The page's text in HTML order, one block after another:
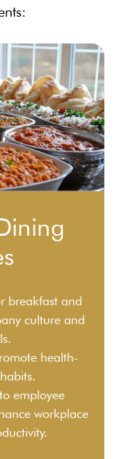
breakfast and
culture and
health-
employee
workplace